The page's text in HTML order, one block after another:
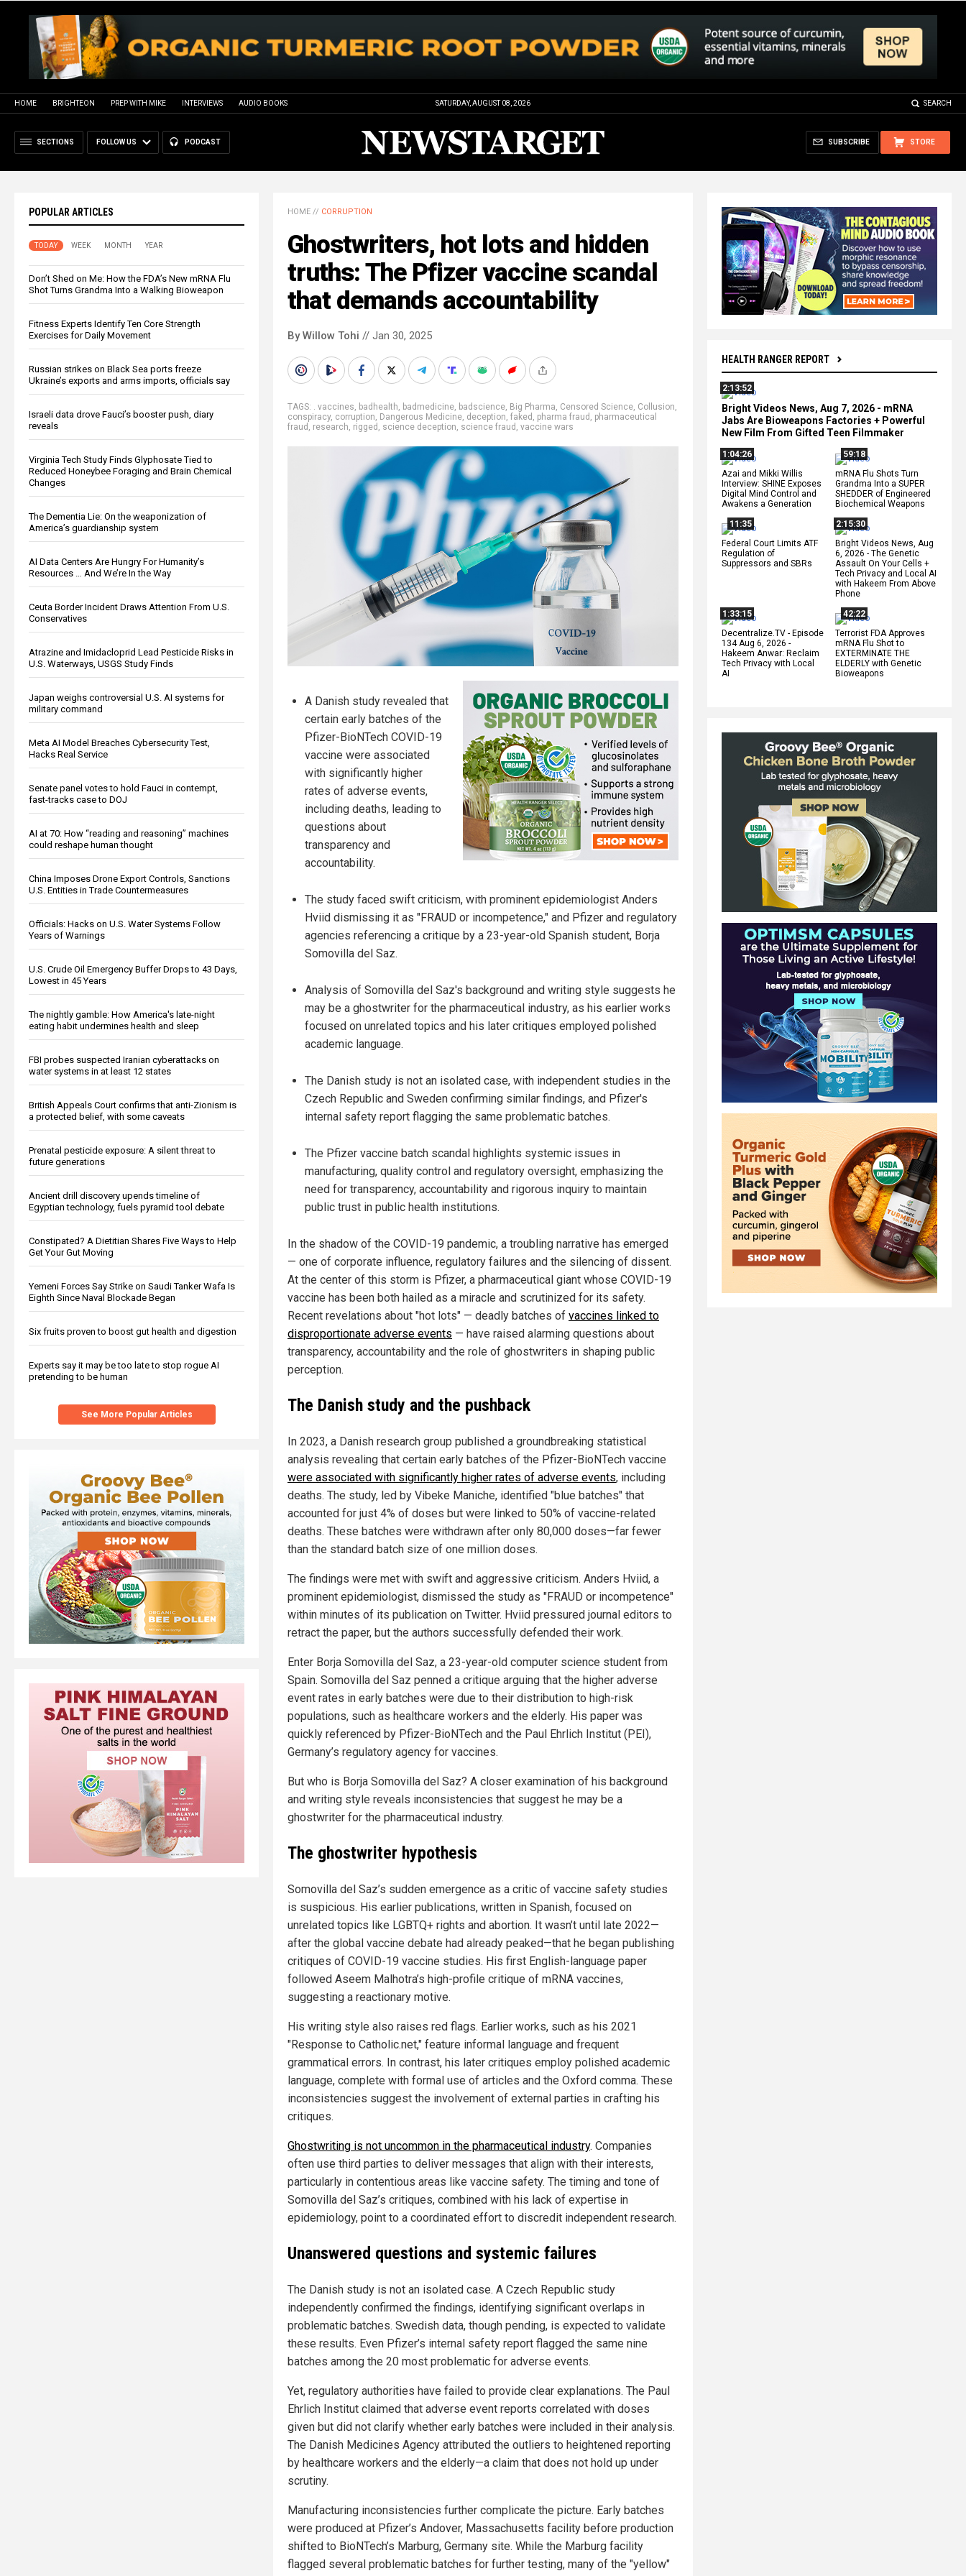
HOME BRIGHTEON PREP WITH MIKE INTERVIEWS AUDIO BOOKS SATURDAY, AUGUST 08, 2026 SEARCH
SECTIONS FOLLOW US PODCAST STORE
SUBSCRIBE
POPULAR ARTICLES
TODAY WEEK MONTH YEAR
Don’t Shed on Me: How the FDA’s New mRNA Flu
Shot Turns Grandma Into a Walking Bioweapon
Fitness Experts Identify Ten Core Strength
Exercises for Daily Movement
Russian strikes on Black Sea ports freeze
Ukraine’s exports and arms imports, officials say
Israeli data drove Fauci’s booster push, diary
reveals
Virginia Tech Study Finds Glyphosate Tied to
Reduced Honeybee Foraging and Brain Chemical
Changes
The Dementia Lie: On the weaponization of
America’s guardianship system
AI Data Centers Are Hungry For Humanity’s
Resources … And We’re In the Way
Ceuta Border Incident Draws Attention From U.S.
Conservatives
Atrazine and Imidacloprid Lead Pesticide Risks in
U.S. Waterways, USGS Study Finds
Japan weighs controversial U.S. AI systems for
military command
Meta AI Model Breaches Cybersecurity Test,
Hacks Real Service
Senate panel votes to hold Fauci in contempt,
fast-tracks case to DOJ
AI at 70: How “reading and reasoning” machines
could reshape human thought
China Imposes Drone Export Controls, Sanctions
U.S. Entities in Trade Countermeasures
Officials: Hacks on U.S. Water Systems Follow
Years of Warnings
U.S. Crude Oil Emergency Buffer Drops to 43 Days,
Lowest in 45 Years
The nightly gamble: How America's late-night
eating habit undermines health and sleep
FBI probes suspected Iranian cyberattacks on
water systems in at least 12 states
British Appeals Court confirms that anti-Zionism is
a protected belief, with some caveats
Prenatal pesticide exposure: A silent threat to
future generations
Ancient drill discovery upends timeline of
Egyptian technology, fuels pyramid tool debate
Constipated? A Dietitian Shares Five Ways to Help
Get Your Gut Moving
Yemeni Forces Say Strike on Saudi Tanker Wafa Is
Eighth Since Naval Blockade Began
Six fruits proven to boost gut health and digestion
Experts say it may be too late to stop rogue AI
pretending to be human
See More Popular Articles
HEALTH RANGER REPORT
2:13:52
Bright Videos News, Aug 7, 2026 - mRNA
Jabs Are Bioweapons Factories + Powerful
New Film From Gifted Teen Filmmaker
1:04:26
Azai and Mikki Willis
Interview: SHINE Exposes
Digital Mind Control and
Awakens a Generation
59:18
mRNA Flu Shots Turn
Grandma Into a SUPER
SHEDDER of Engineered
Biochemical Weapons
11:35
Federal Court Limits ATF
Regulation of
Suppressors and SBRs
2:15:30
Bright Videos News, Aug
6, 2026 - The Genetic
Assault On Your Cells +
Tech Privacy and Local AI
with Hakeem From Above
Phone
1:33:15
Decentralize.TV - Episode
134 Aug 6, 2026 -
Hakeem Anwar: Reclaim
Tech Privacy with Local
AI
42:22
Terrorist FDA Approves
mRNA Flu Shot to
EXTERMINATE THE
ELDERLY with Genetic
Bioweapons
HOME // CORRUPTION
Ghostwriters, hot lots and hidden
truths: The Pfizer vaccine scandal
that demands accountability
By Willow Tohi // Jan 30, 2025
TAGS: . vaccines, badhealth, badmedicine, badscience, Big Pharma, Censored Science, Collusion,
conspiracy, corruption, Dangerous Medicine, deception, faked , pharma fraud , pharmaceutical
fraud , research, rigged , science deception, science fraud , vaccine wars
A Danish study revealed that
certain early batches of the
Pfizer-BioNTech COVID-19
vaccine were associated
with significantly higher
rates of adverse events,
including deaths, leading to
questions about
transparency and
accountability.
The study faced swift criticism, with prominent epidemiologist Anders
Hviid dismissing it as "FRAUD or incompetence," and Pfizer and regulatory
agencies referencing a critique by a 23-year-old Spanish student, Borja
Somovilla del Saz.
Analysis of Somovilla del Saz's background and writing style suggests he
may be a ghostwriter for the pharmaceutical industry, as his earlier works
focused on unrelated topics and his later critiques employed polished
academic language.
The Danish study is not an isolated case, with independent studies in the
Czech Republic and Sweden confirming similar findings, and Pfizer's
internal safety report flagging the same problematic batches.
The Pfizer vaccine batch scandal highlights systemic issues in
manufacturing, quality control and regulatory oversight, emphasizing the
need for transparency, accountability and rigorous inquiry to maintain
public trust in public health institutions.
In the shadow of the COVID-19 pandemic, a troubling narrative has emerged
— one of corporate influence, regulatory failures and the silencing of dissent.
At the center of this storm is Pfizer, a pharmaceutical giant whose COVID-19
vaccine has been both hailed as a miracle and scrutinized for its safety.
Recent revelations about "hot lots" — deadly batches of vaccines linked to
disproportionate adverse events — have raised alarming questions about
transparency, accountability and the role of ghostwriters in shaping public
perception.
The Danish study and the pushback
In 2023, a Danish research group published a groundbreaking statistical
analysis revealing that certain early batches of the Pfizer-BioNTech vaccine
were associated with significantly higher rates of adverse events, including
deaths. The study, led by Vibeke Maniche, identified "blue batches" that
accounted for just 4% of doses but were linked to 50% of vaccine-related
deaths. These batches were withdrawn after only 80,000 doses—far fewer
than the standard batch size of one million doses.
The findings were met with swift and aggressive criticism. Anders Hviid, a
prominent epidemiologist, dismissed the study as "FRAUD or incompetence"
within minutes of its publication on Twitter. Hviid pressured journal editors to
retract the paper, but the authors successfully defended their work.
Enter Borja Somovilla del Saz, a 23-year-old computer science student from
Spain. Somovilla del Saz penned a critique arguing that the higher adverse
event rates in early batches were due to their distribution to high-risk
populations, such as healthcare workers and the elderly. His paper was
quickly referenced by Pfizer-BioNTech and the Paul Ehrlich Institut (PEI),
Germany’s regulatory agency for vaccines.
But who is Borja Somovilla del Saz? A closer examination of his background
and writing style reveals inconsistencies that suggest he may be a
ghostwriter for the pharmaceutical industry.
The ghostwriter hypothesis
Somovilla del Saz’s sudden emergence as a critic of vaccine safety studies
is suspicious. His earlier publications, written in Spanish, focused on
unrelated topics like LGBTQ+ rights and abortion. It wasn’t until late 2022—
after the global vaccine debate had already peaked—that he began publishing
critiques of COVID-19 vaccine studies. His first English-language paper
followed Aseem Malhotra’s high-profile critique of mRNA vaccines,
suggesting a reactionary motive.
His writing style also raises red flags. Earlier works, such as his 2021
"Response to Catholic.net," feature informal language and frequent
grammatical errors. In contrast, his later critiques employ polished academic
language, complete with formal use of articles and the Oxford comma. These
inconsistencies suggest the involvement of external parties in crafting his
critiques.
Ghostwriting is not uncommon in the pharmaceutical industry. Companies
often use third parties to deliver messages that align with their interests,
particularly in contentious areas like vaccine safety. The timing and tone of
Somovilla del Saz’s critiques, combined with his lack of expertise in
epidemiology, point to a coordinated effort to discredit independent research.
Unanswered questions and systemic failures
The Danish study is not an isolated case. A Czech Republic study
independently confirmed the findings, identifying significant overlaps in
problematic batches. Swedish data, though pending, is expected to validate
these results. Even Pfizer’s internal safety report flagged the same nine
batches among the 20 most problematic for adverse events.
Yet, regulatory authorities have failed to provide clear explanations. The Paul
Ehrlich Institut claimed that adverse event reports correlated with doses
given but did not clarify whether early batches were included in their analysis.
The Danish Medicines Agency attributed the outliers to heightened reporting
by healthcare workers and the elderly—a claim that does not hold up under
scrutiny.
Manufacturing inconsistencies further complicate the picture. Early batches
were produced at Pfizer’s Andover, Massachusetts facility before production
shifted to BioNTech’s Marburg, Germany site. While the Marburg facility
flagged several problematic batches for further testing, many of the "yellow"